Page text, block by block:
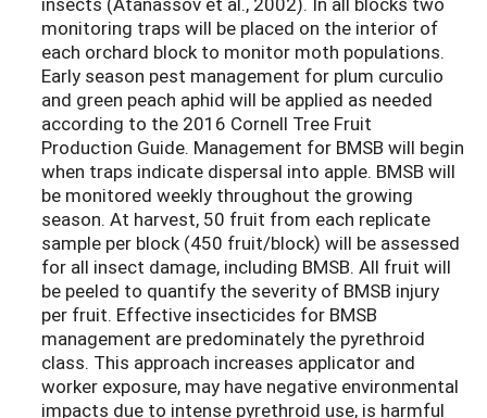
monitoring traps will be placed on the interior of
each orchard block to monitor moth populations.
Early season pest management for plum curculio
and green peach aphid will be applied as needed
according to the 2016 Cornell Tree Fruit
Production Guide. Management for BMSB will begin
when traps indicate dispersal into apple. BMSB will
be monitored weekly throughout the growing
season. At harvest, 50 fruit from each replicate
sample per block (450 fruit/block) will be assessed
for all insect damage, including BMSB. All fruit will
be peeled to quantify the severity of BMSB injury
per fruit. Effective insecticides for BMSB
management are predominately the pyrethroid
class. This approach increases applicator and
worker exposure, may have negative environmental
impacts due to intense pyrethroid use, is harmful